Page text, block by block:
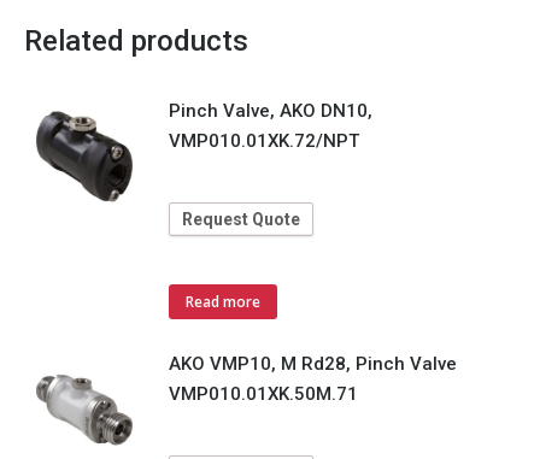
Related products
Pinch Valve, AKO DN10,
VMP010.01XK.72/NPT
Request Quote
Read more
AKO VMP10, M Rd28, Pinch Valve
VMP010.01XK.50M.71